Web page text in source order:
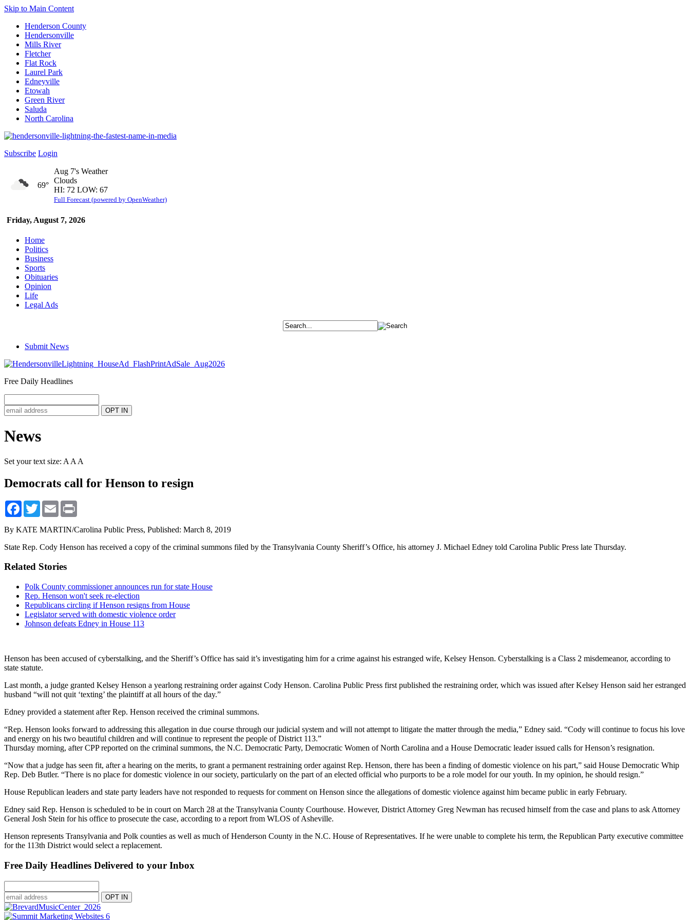
Skip to Main Content
Henderson County
Hendersonville
Mills River
Fletcher
Flat Rock
Laurel Park
Edneyville
Etowah
Green River
Saluda
North Carolina
Subscribe Login
Friday, August 7, 2026
69°
Aug 7's Weather
Clouds
HI: 72 LOW: 67
Full Forecast (powered by OpenWeather)
Home
Politics
Business
Sports
Obituaries
Opinion
Life
Legal Ads
Submit News
Free Daily Headlines
News
Set your text size: A A A
Democrats call for Henson to resign
Facebook
TwitterEmail
By KATE MARTIN/Carolina Public Press, Published: March 8, 2019
State Rep. Cody Henson has received a copy of the criminal summons filed by the Transylvania County Sheriff’s Office, his attorney J. Michael Edney told Carolina Public Press late Thursday.
Related Stories
Polk County commissioner announces run for state House
Rep. Henson won't seek re-election
Republicans circling if Henson resigns from House
Legislator served with domestic violence order
Johnson defeats Edney in House 113
Henson has been accused of cyberstalking, and the Sheriff’s Office has said it’s investigating him for a crime against his estranged wife, Kelsey Henson. Cyberstalking is a Class 2 misdemeanor, according to
state statute.
Last month, a judge granted Kelsey Henson a yearlong restraining order against Cody Henson. Carolina Public Press first published the restraining order, which was issued after Kelsey Henson said her estranged
husband “will not quit ‘texting’ the plaintiff at all hours of the day.”
Edney provided a statement after Rep. Henson received the criminal summons.
“Rep. Henson looks forward to addressing this allegation in due course through our judicial system and will not attempt to litigate the matter through the media,” Edney said. “Cody will continue to focus his love
and energy on his two beautiful children and will continue to represent the people of District 113.”
Thursday morning, after CPP reported on the criminal summons, the N.C. Democratic Party, Democratic Women of North Carolina and a House Democratic leader issued calls for Henson’s resignation.
“Now that a judge has seen fit, after a hearing on the merits, to grant a permanent restraining order against Rep. Henson, there has been a finding of domestic violence on his part,” said House Democratic Whip
Rep. Deb Butler. “There is no place for domestic violence in our society, particularly on the part of an elected official who purports to be a role model for our youth. In my opinion, he should resign.”
House Republican leaders and state party leaders have not responded to requests for comment on Henson since the allegations of domestic violence against him became public in early February.
Edney said Rep. Henson is scheduled to be in court on March 28 at the Transylvania County Courthouse. However, District Attorney Greg Newman has recused himself from the case and plans to ask Attorney
General Josh Stein for his office to prosecute the case, according to a report from WLOS of Asheville.
Henson represents Transylvania and Polk counties as well as much of Henderson County in the N.C. House of Representatives. If he were unable to complete his term, the Republican Party executive committee
for the 113th District would select a replacement.
Free Daily Headlines Delivered to your Inbox